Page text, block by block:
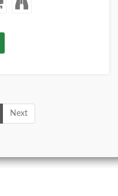
Next